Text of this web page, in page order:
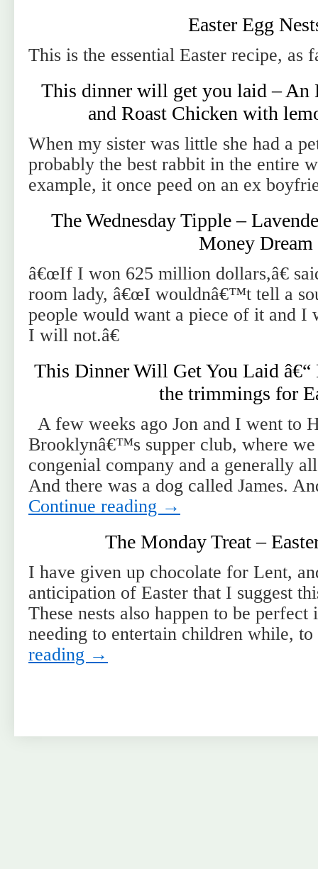
Easter Egg
This is the essential Easter recipe, as
This dinner will get you laid – An
and Roast Chicken with
When my sister was little she had a
probably the best rabbit in the entire
example, it once peed on an ex
The Wednesday Tipple –
Money Dream
â€œIf I won 625 million dollars,â€
room lady, â€œI wouldnâ€™t tell a
people would want a piece of it and I
I will not.â€
This Dinner Will Get You Laid
the trimmings for
A few weeks ago Jon and I went to
Brooklynâ€™s supper club, where
congenial company and a generally
And there was a dog called James.
Continue reading →
The Monday Treat –
I have given up chocolate for Lent,
anticipation of Easter that I suggest
These nests also happen to be
needing to entertain children while,
reading →